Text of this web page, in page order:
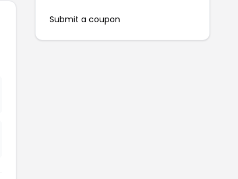
Submit a coupon